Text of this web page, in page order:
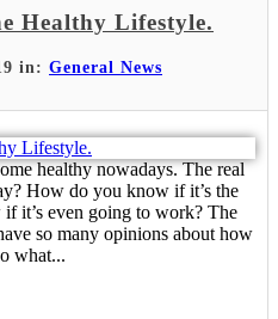
Healthy Lifestyle.
in: General News
healthy nowadays. The real
How do you know if it’s the
it’s even going to work? The
so many opinions about how
what...